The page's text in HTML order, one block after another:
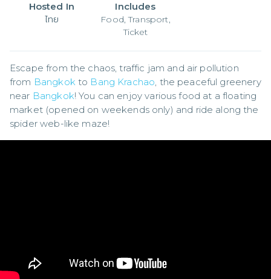
Hosted In
ไทย
Includes
Food, Transport,
Ticket
Escape from the chaos, traffic jam and air pollution
from Bangkok to Bang Krachao, the peaceful greenery
near Bangkok! You can enjoy various food at a floating
market (opened on weekends only) and ride along the
spider web-like maze!